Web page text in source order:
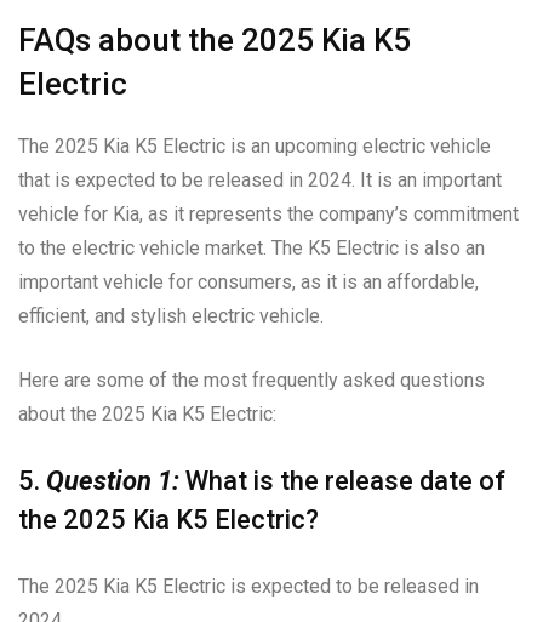
FAQs about the 2025 Kia K5
Electric
The 2025 Kia K5 Electric is an upcoming electric vehicle
that is expected to be released in 2024. It is an important
vehicle for Kia, as it represents the company’s commitment
to the electric vehicle market. The K5 Electric is also an
important vehicle for consumers, as it is an affordable,
efficient, and stylish electric vehicle.
Here are some of the most frequently asked questions
about the 2025 Kia K5 Electric:
5. Question 1: What is the release date of
the 2025 Kia K5 Electric?
The 2025 Kia K5 Electric is expected to be released in